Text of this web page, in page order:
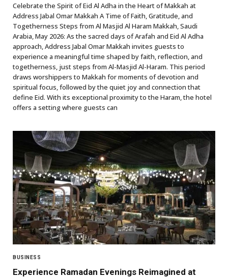
Celebrate the Spirit of Eid Al Adha in the Heart of Makkah at
Address Jabal Omar Makkah A Time of Faith, Gratitude, and
Togetherness Steps from Al Masjid Al Haram Makkah, Saudi
Arabia, May 2026: As the sacred days of Arafah and Eid Al Adha
approach, Address Jabal Omar Makkah invites guests to
experience a meaningful time shaped by faith, reflection, and
togetherness, just steps from Al-Masjid Al-Haram. This period
draws worshippers to Makkah for moments of devotion and
spiritual focus, followed by the quiet joy and connection that
define Eid. With its exceptional proximity to the Haram, the hotel
offers a setting where guests can
BUSINESS
Experience Ramadan Evenings Reimagined at